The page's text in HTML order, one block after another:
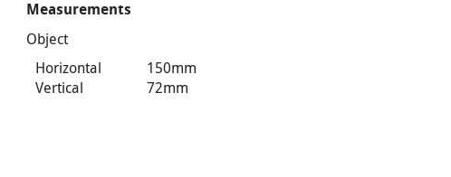
Measurements
Object
Horizontal
150mm
Vertical
72mm